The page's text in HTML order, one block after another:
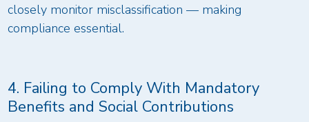
closely monitor misclassification — making
compliance essential.
4. Failing to Comply With Mandatory
Benefits and Social Contributions